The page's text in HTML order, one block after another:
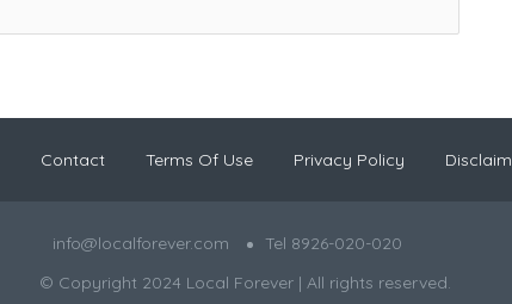
Contact Terms Of Use Privacy Policy
info@localforever.com
Tel 8926-020-020
© Copyright 2024 Local Forever | All rights reserved.